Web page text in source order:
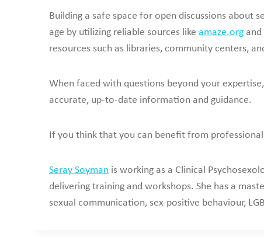
Building a safe space for open discussions about
age by utilizing reliable sources like amaze.org
resources such as libraries, community centers,
When faced with questions beyond your
accurate, up-to-date information and guidance.
If you think that you can benefit from
Seray Soyman is working as a Clinical
delivering training and workshops. She has a
sexual communication, sex-positive behaviour,